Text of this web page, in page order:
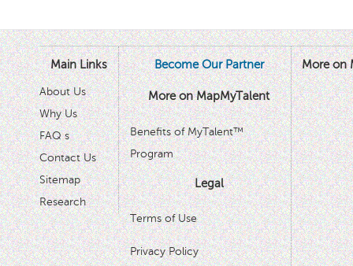
Main Links
About Us
Why Us
FAQ s
Contact Us
Sitemap
Research
Become Our Partner
More on MapMyTalent
Benefits of MyTalent™
Program
Legal
Terms of Use
Privacy Policy
More on